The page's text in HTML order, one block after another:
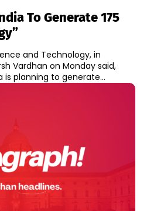
To Generate 175
and Technology, in
Vardhan on Monday said,
is planning to generate...